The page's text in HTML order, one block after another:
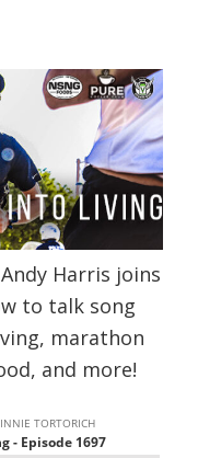
Andy Harris joins
to talk song
marathon
and more!